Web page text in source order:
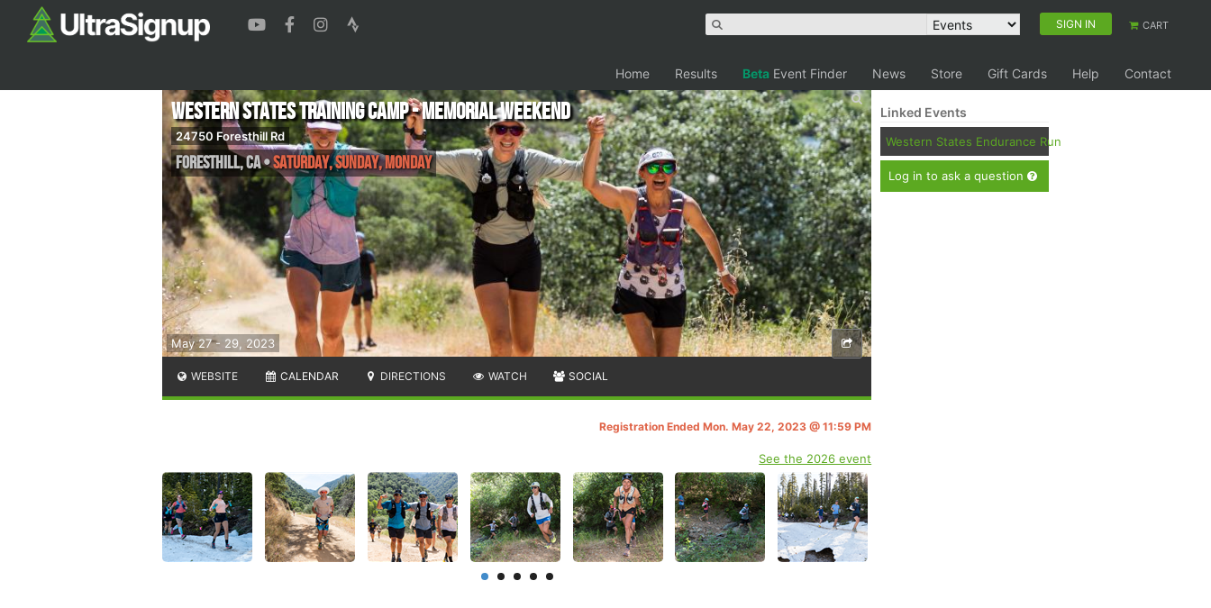
SIGN IN CART
Home Results Beta Event Finder News Store Gift Cards Help Contact
May 27 - 29, 2023
Western States Training Camp - Memorial Weekend
24750 Foresthill Rd
Foresthill,CA•Saturday, Sunday, Monday
WEBSITE CALENDAR DIRECTIONS WATCH SOCIAL
Registration Ended Mon. May 22, 2023 @ 11:59 PM
See the 2026 event
Linked Events
Western States Endurance Run
Log in to ask a question